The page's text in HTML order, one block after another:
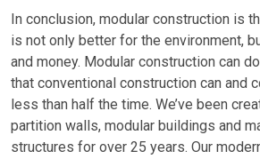
In conclusion, modular construction is
is not only better for the environment,
and money. Modular construction can
that conventional construction can and
less than half the time. We’ve been
partition walls, modular buildings and
structures for over 25 years. Our